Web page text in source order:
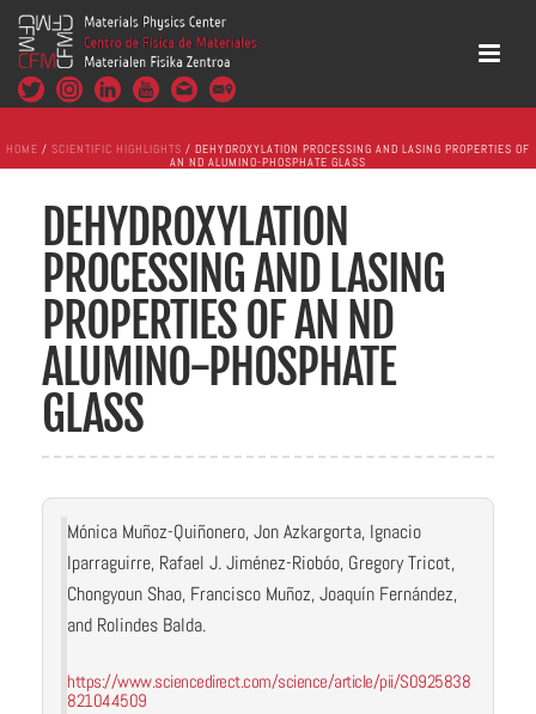
HOME / SCIENTIFIC HIGHLIGHTS / DEHYDROXYLATION PROCESSING AND LASING PROPERTIES OF
AN ND ALUMINO-PHOSPHATE GLASS
DEHYDROXYLATION
PROCESSING AND LASING
PROPERTIES OF AN ND
ALUMINO-PHOSPHATE
GLASS
Mónica Muñoz-Quiñonero, Jon Azkargorta, Ignacio
Iparraguirre, Rafael J. Jiménez-Riobóo, Gregory Tricot,
Chongyoun Shao, Francisco Muñoz, Joaquín Fernández,
and Rolindes Balda.
https://www.sciencedirect.com/science/article/pii/S0925838
821044509